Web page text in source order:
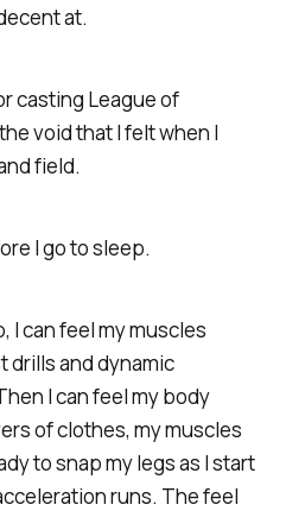
at.
casting League of
void that I felt when I
field.
I go to sleep.
I can feel my muscles
drills and dynamic
I can feel my body
of clothes, my muscles
to snap my legs as I start
runs. The feel